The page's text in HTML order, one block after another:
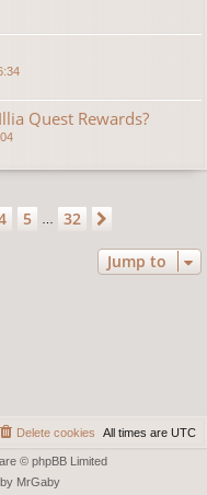
Quest Rewards?
5 … 32
Jump to
All times are UTC
Delete cookies
© phpBB Limited
MrGaby